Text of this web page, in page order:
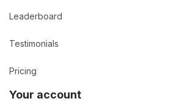
Leaderboard
Testimonials
Pricing
Your account